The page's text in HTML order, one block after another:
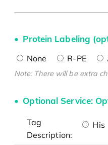
Protein Labeling
None R-PE
Note: There will be extra
Optional Service:
Tag
Description:
His